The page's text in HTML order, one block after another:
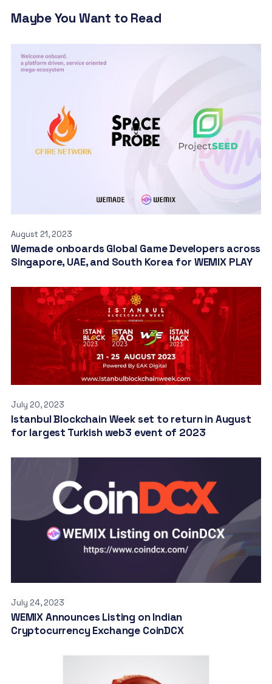
Maybe You Want to Read
August 21, 2023
Wemade onboards Global Game Developers across
Singapore, UAE, and South Korea for WEMIX PLAY
July 20, 2023
Istanbul Blockchain Week set to return in August
for largest Turkish web3 event of 2023
July 24, 2023
WEMIX Announces Listing on Indian
Cryptocurrency Exchange CoinDCX